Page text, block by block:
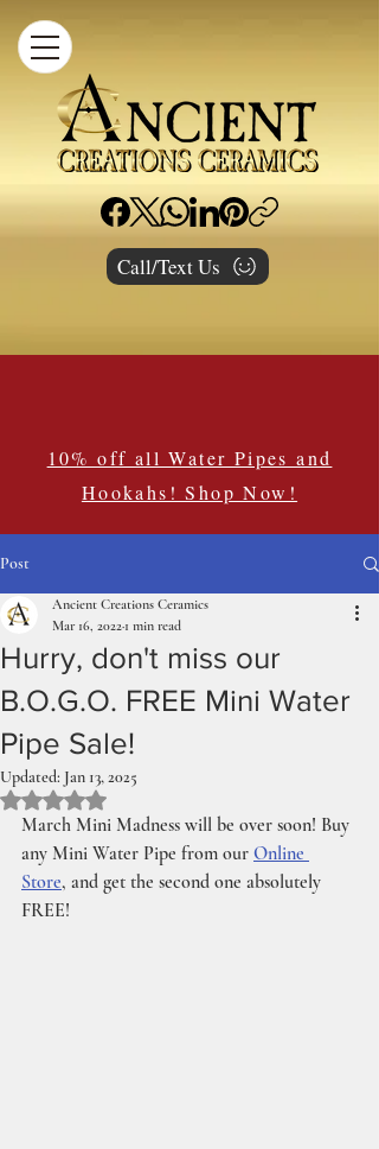
Call/Text Us
10% off all Water Pipes and
Hookahs! Shop Now!
Post
Hurry, don't miss our
B.O.G.O. FREE Mini Water
Pipe Sale!
Ancient Creations Ceramics
Mar 16, 2022 1 min read
Updated: Jan 13, 2025
Rated NaN out of 5 stars.
March Mini Madness will be over soon! Buy
any Mini Water Pipe from our Online
Store, and get the second one absolutely
FREE!